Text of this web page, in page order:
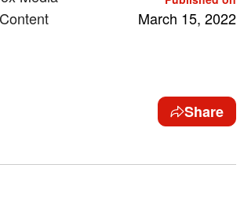
March 15, 2022
Share